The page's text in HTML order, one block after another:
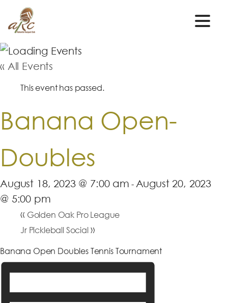
« All Events
This event has passed.
Banana Open-
Doubles
August 18, 2023 @ 7:00 am - August 20, 2023
@ 5:00 pm
« Golden Oak Pro League
Jr Pickleball Social »
Banana Open Doubles Tennis Tournament